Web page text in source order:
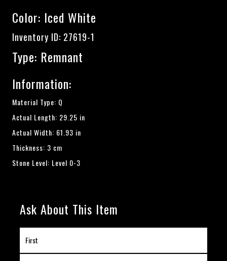
Color: Iced White
Inventory ID: 27619-1
Type: Remnant
Information:
Material Type: Q
Actual Length: 29.25 in
Actual Width: 61.93 in
Thickness: 3 cm
Stone Level: Level 0-3
Ask About This Item